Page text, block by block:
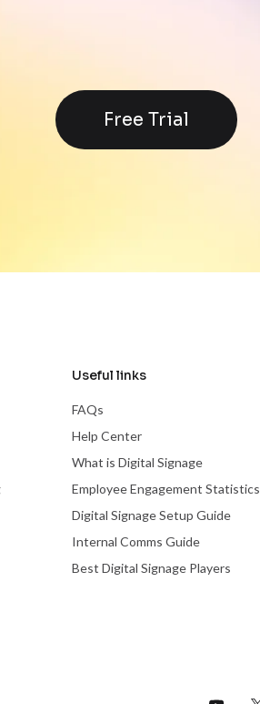
Free Trial
Useful links
FAQs
Help Center
What is Digital Signage
Employee Engagement Statistics
Digital Signage Setup Guide
Internal Comms Guide
Best Digital Signage Players